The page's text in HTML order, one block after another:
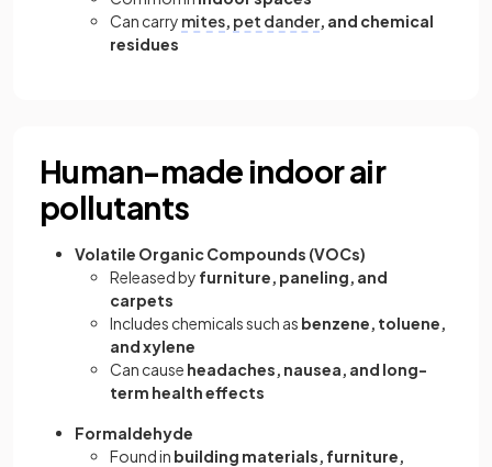
Can carry mites, pet dander, and chemical
residues
Human-made indoor air
pollutants
Volatile Organic Compounds (VOCs)
Released by furniture, paneling, and
carpets
Includes chemicals such as benzene, toluene,
and xylene
Can cause headaches, nausea, and long-
term health effects
Formaldehyde
Found in building materials, furniture,